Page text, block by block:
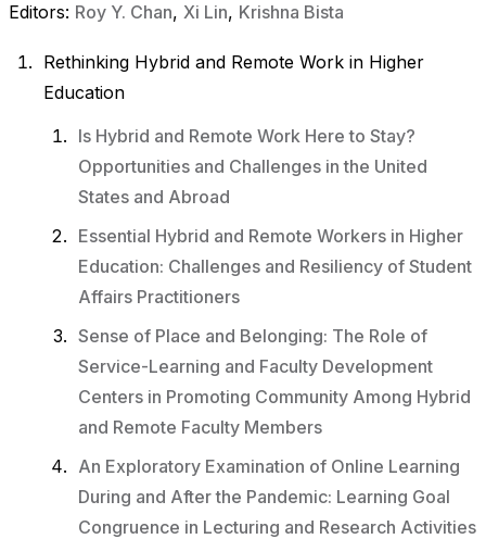
Editors: Roy Y. Chan, Xi Lin, Krishna Bista
Rethinking Hybrid and Remote Work in Higher
Education
Is Hybrid and Remote Work Here to Stay?
Opportunities and Challenges in the United
States and Abroad
Essential Hybrid and Remote Workers in Higher
Education: Challenges and Resiliency of Student
Affairs Practitioners
Sense of Place and Belonging: The Role of
Service-Learning and Faculty Development
Centers in Promoting Community Among Hybrid
and Remote Faculty Members
An Exploratory Examination of Online Learning
During and After the Pandemic: Learning Goal
Congruence in Lecturing and Research Activities